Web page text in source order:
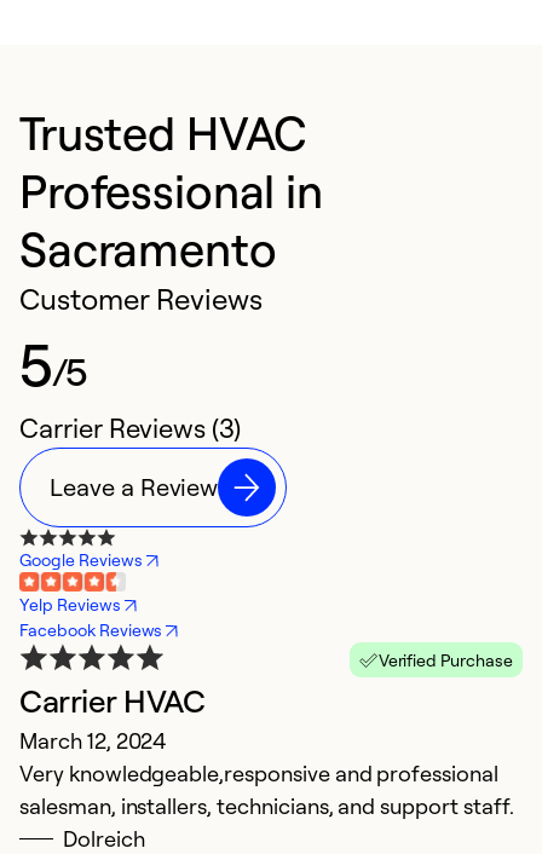
Trusted HVAC
Professional in
Sacramento
Customer Reviews
5/5
Carrier Reviews (3)
Leave a Review
Google Reviews
Yelp Reviews
Facebook Reviews
Verified Purchase
Carrier HVAC
March 12, 2024
Very knowledgeable,responsive and professional
salesman, installers, technicians, and support staff.
Dolreich